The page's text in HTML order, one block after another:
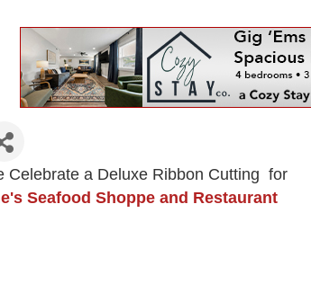
Celebrate a Deluxe Ribbon Cutting for
Seafood Shoppe and Restaurant